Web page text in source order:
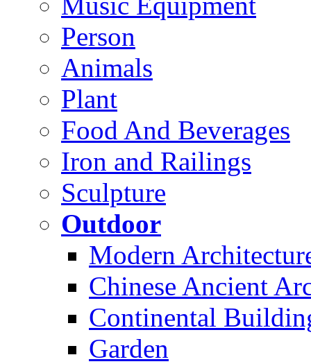
Person
Animals
Plant
Food And Beverages
Iron and Railings
Sculpture
Outdoor
Modern
Chinese Ancient
Continental
Garden